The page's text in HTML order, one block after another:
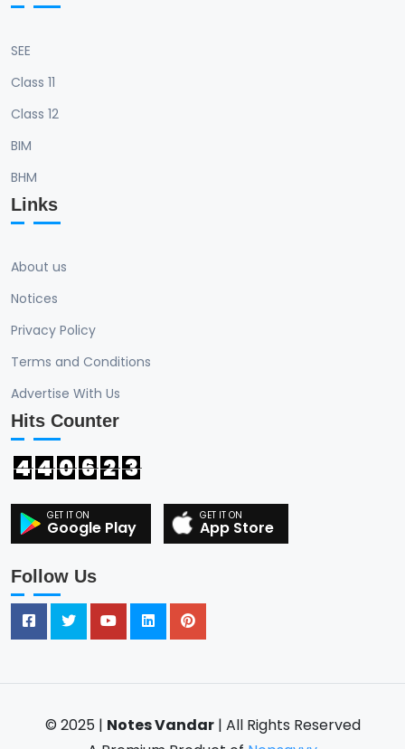
SEE
Class 11
Class 12
BIM
BHM
Links
About us
Notices
Privacy Policy
Terms and Conditions
Advertise With Us
Hits Counter
4 4 0 6 2 3
Google Play App Store
Follow Us
© 2025 | Notes Vandar| All Rights Reserved